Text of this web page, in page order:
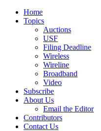
Home
Topics
Auctions
USF
Filing Deadline
Wireless
Wireline
Broadband
Video
Subscribe
About Us
Email the Editor
Contributors
Contact Us